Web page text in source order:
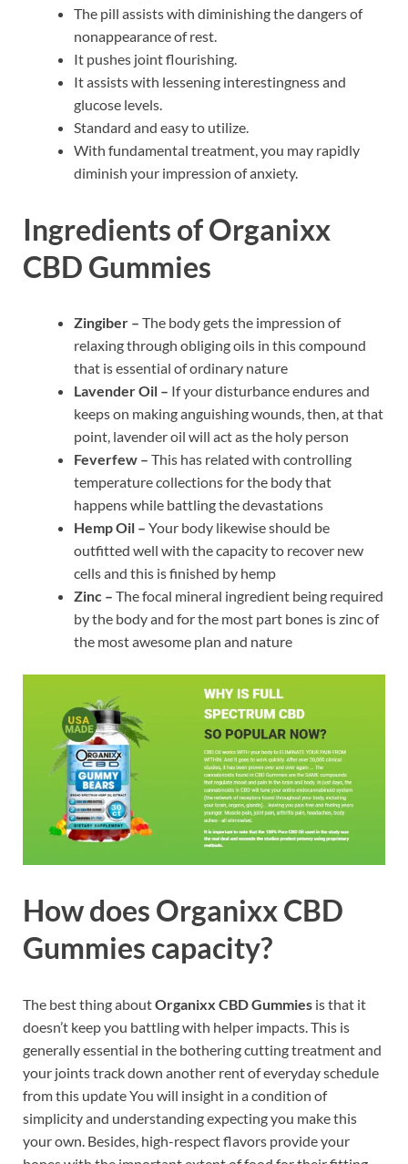
The pill assists with diminishing the dangers of
nonappearance of rest.
It pushes joint flourishing.
It assists with lessening interestingness and
glucose levels.
Standard and easy to utilize.
With fundamental treatment, you may rapidly
diminish your impression of anxiety.
Ingredients of Organixx
CBD Gummies
Zingiber – The body gets the impression of
relaxing through obliging oils in this compound
that is essential of ordinary nature
Lavender Oil – If your disturbance endures and
keeps on making anguishing wounds, then, at that
point, lavender oil will act as the holy person
Feverfew – This has related with controlling
temperature collections for the body that
happens while battling the devastations
Hemp Oil – Your body likewise should be
outfitted well with the capacity to recover new
cells and this is finished by hemp
Zinc – The focal mineral ingredient being required
by the body and for the most part bones is zinc of
the most awesome plan and nature
How does Organixx CBD
Gummies capacity?
The best thing aboutOrganixx CBD Gummies is that it
doesn’t keep you battling with helper impacts. This is
generally essential in the bothering cutting treatment and
your joints track down another rent of everyday schedule
from this update You will insight in a condition of
simplicity and understanding expecting you make this
your own. Besides, high-respect flavors provide your